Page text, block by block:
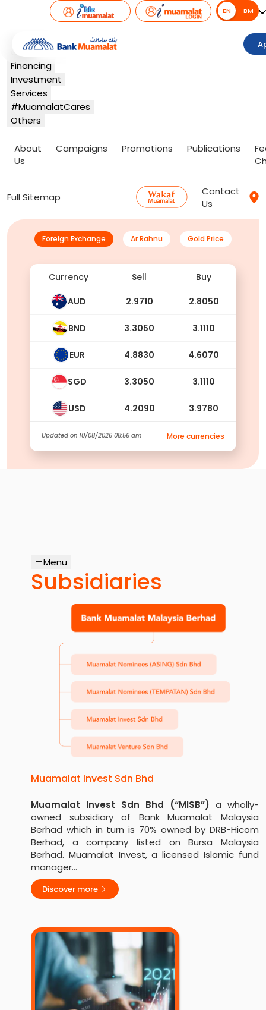
EN BM
EN
Banking
Card
Financing
Investment
Services
#MuamalatCares
Others
About
Us
Campaigns Promotions Publications
Full Sitemap
Contact
Us
Foreign Exchange Ar Rahnu Gold Price
Currency Sell Buy
AUD 2.9710 2.8050
BND 3.3050 3.1110
EUR 4.8830 4.6070
SGD 3.3050 3.1110
USD 4.2090 3.9780
Updated on 10/08/2026 08:56 am More currencies
Menu
Subsidiaries
Muamalat Invest Sdn Bhd
Muamalat Invest Sdn Bhd (“MISB”) a wholly-
owned subsidiary of Bank Muamalat Malaysia
Berhad which in turn is 70% owned by DRB-Hicom
Berhad, a company listed on Bursa Malaysia
Berhad. Muamalat Invest, a licensed Islamic fund
manager…
Discover more